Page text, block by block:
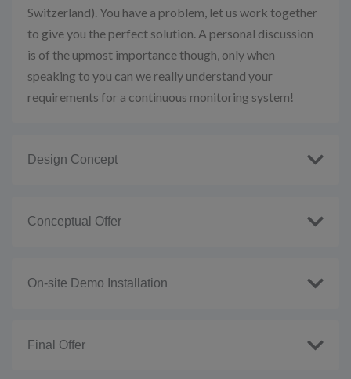
Switzerland). You have a problem, let us work together
to give you the perfect solution. A personal discussion
is of the upmost importance though, only when
speaking to you can we really understand your
requirements for a continuous monitoring system!
Design Concept
Conceptual Offer
On-site Demo Installation
Final Offer